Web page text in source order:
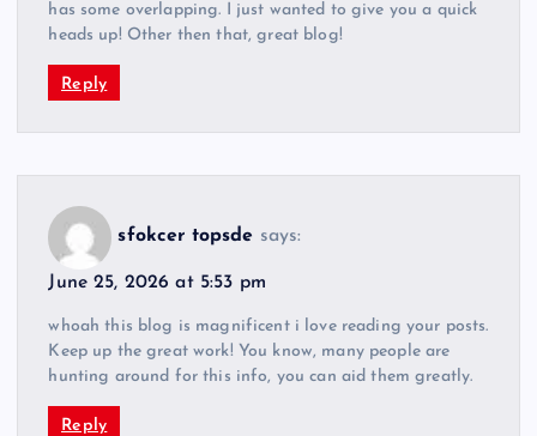
has some overlapping. I just wanted to give you a quick
heads up! Other then that, great blog!
Reply
sfokcer topsde says:
June 25, 2026 at 5:53 pm
whoah this blog is magnificent i love reading your posts.
Keep up the great work! You know, many people are
hunting around for this info, you can aid them greatly.
Reply